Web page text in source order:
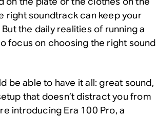
right soundtrack can keep your
the daily realities of running a
focus on choosing the right sound
be able to have it all: great sound,
that doesn’t distract you from
introducing Era 100 Pro, a